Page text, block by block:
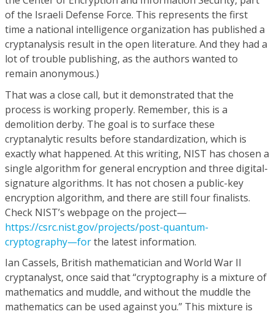
of the Israeli Defense Force. This represents the first
time a national intelligence organization has published a
cryptanalysis result in the open literature. And they had a
lot of trouble publishing, as the authors wanted to
remain anonymous.)
That was a close call, but it demonstrated that the
process is working properly. Remember, this is a
demolition derby. The goal is to surface these
cryptanalytic results before standardization, which is
exactly what happened. At this writing, NIST has chosen a
single algorithm for general encryption and three digital-
signature algorithms. It has not chosen a public-key
encryption algorithm, and there are still four finalists.
Check NIST’s webpage on the project—
https://csrc.nist.gov/projects/post-quantum-
cryptography—forthe latest information.
Ian Cassels, British mathematician and World War II
cryptanalyst, once said that “cryptography is a mixture of
mathematics and muddle, and without the muddle the
mathematics can be used against you.” This mixture is